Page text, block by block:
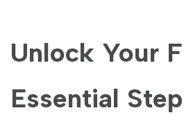
Unlock Your
Essential